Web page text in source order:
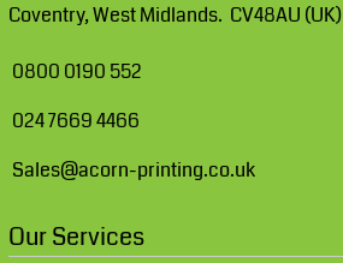
Coventry, West Midlands. CV48AU (UK)
0800 0190 552
024 7669 4466
Sales@acorn-printing.co.uk
Our Services